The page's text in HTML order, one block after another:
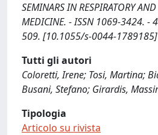
SEMINARS IN RESPIRATORY
MEDICINE. - ISSN 1069-3424. -
509. [10.1055/s-0044-1789185]
Tutti gli autori
Coloretti, Irene; Tosi, Martina;
Busani, Stefano; Girardis,
Tipologia
Articolo su rivista